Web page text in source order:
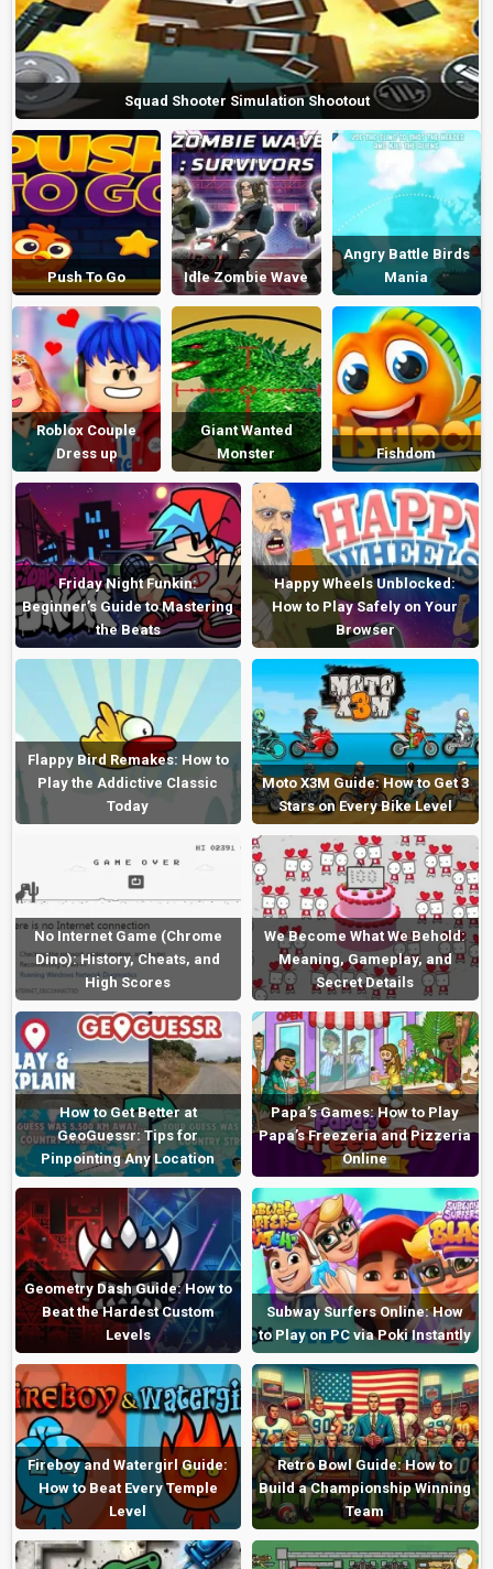
Squad Shooter Simulation Shootout
Push To Go Idle Zombie Wave
Angry Battle Birds
Mania
Roblox Couple
Dress up
Giant Wanted
Monster
Fishdom
Friday Night Funkin:
Beginner’s Guide to Mastering
the Beats
Happy Wheels Unblocked:
How to Play Safely on Your
Browser
Flappy Bird Remakes: How to
Play the Addictive Classic
Today
Moto X3M Guide: How to Get 3
Stars on Every Bike Level
No Internet Game (Chrome
Dino): History, Cheats, and
High Scores
We Become What We Behold:
Meaning, Gameplay, and
Secret Details
How to Get Better at
GeoGuessr: Tips for
Pinpointing Any Location
Papa’s Games: How to Play
Papa’s Freezeria and Pizzeria
Online
Geometry Dash Guide: How to
Beat the Hardest Custom
Levels
Subway Surfers Online: How
to Play on PC via Poki Instantly
Fireboy and Watergirl Guide:
How to Beat Every Temple
Level
Retro Bowl Guide: How to
Build a Championship Winning
Team